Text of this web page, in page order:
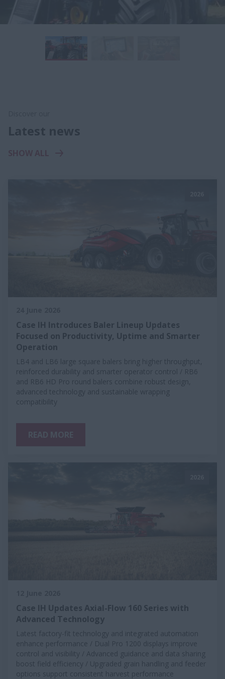
Latest news
Case IH Introduces Baler Lineup Updates
Focused on Productivity, Uptime and Smarter
Operation
LB4 and LB6 large square balers bring higher throughput,
reinforced durability and smarter operator control / RB6
and RB6 HD Pro round balers combine robust design,
advanced technology and sustainable wrapping
compatibility
Case IH Updates Axial-Flow 160 Series with
Advanced Technology
Latest factory-fit technology and integrated automation
enhance performance / Dual Pro 1200 displays improve
control and visibility / Advanced guidance and data sharing
boost field efficiency / Upgraded grain handling and feeder
options support consistent harvest performance